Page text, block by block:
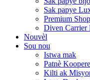
Sak papye
Premium
Diven Carrier
Nouvèl
Sou nou
Istwa mak
Patnè
Kilti ak